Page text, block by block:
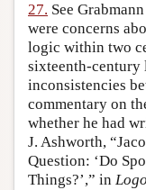
27. See
were concerns
logic within two
sixteenth-century
inconsistencies
commentary on
whether he had
J. Ashworth,
Question: ‘Do
Things?’,” in